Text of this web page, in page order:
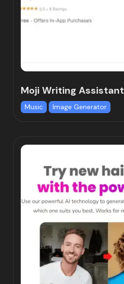
Moji Writing Assistant
Music Image Generator